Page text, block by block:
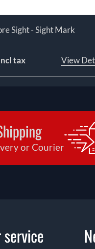
Sight - Sight Mark
tax View
or Courier